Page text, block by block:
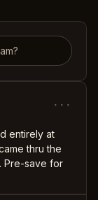
···
entirely at
thru the
Pre-save for